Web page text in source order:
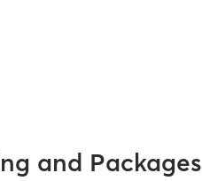
and Packages